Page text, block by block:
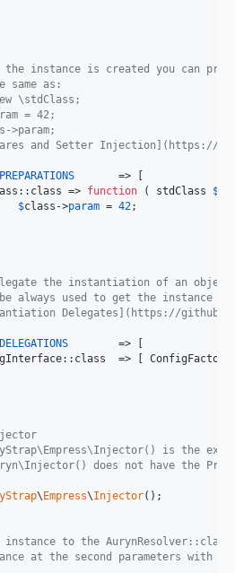
the instance is created you can
same as:
\stdClass;
= 42;
>param;
and Setter Injection](https://
PREPARATIONS
		stdClass::class	=>
function ( stdClass $
$class ->param = 42;
the instantiation of an
be always used to get the instance
Delegates](https://
DELEGATIONS
ConfigInterface::class	=> [
is the
does not have the
\Empress\Injector();
to the
at the second parameters with